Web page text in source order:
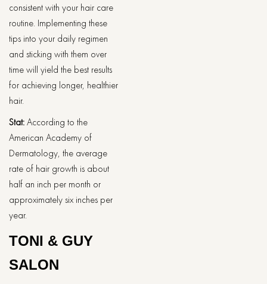
consistent with your hair care
routine. Implementing these
tips into your daily regimen
and sticking with them over
time will yield the best results
for achieving longer, healthier
hair.
Stat:According to the
American Academy of
Dermatology, the average
rate of hair growth is about
half an inch per month or
approximately six inches per
year.
TONI & GUY
SALON